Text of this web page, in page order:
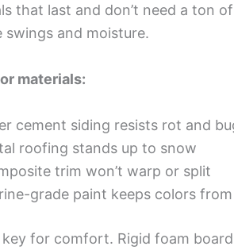
that last and don’t need a ton
swings and moisture.
materials:
cement siding resists rot and
roofing stands up to snow
trim won’t warp or split
grade paint keeps colors
key for comfort. Rigid foam